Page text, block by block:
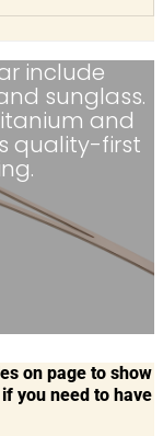
include
sunglass.
and
quality-first
on page to show
you need to have